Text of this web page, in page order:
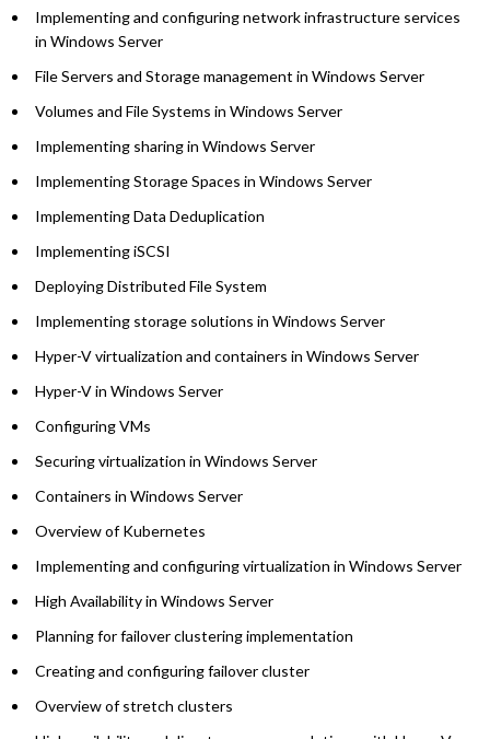
Implementing and configuring network infrastructure services
in Windows Server
File Servers and Storage management in Windows Server
Volumes and File Systems in Windows Server
Implementing sharing in Windows Server
Implementing Storage Spaces in Windows Server
Implementing Data Deduplication
Implementing iSCSI
Deploying Distributed File System
Implementing storage solutions in Windows Server
Hyper-V virtualization and containers in Windows Server
Hyper-V in Windows Server
Configuring VMs
Securing virtualization in Windows Server
Containers in Windows Server
Overview of Kubernetes
Implementing and configuring virtualization in Windows Server
High Availability in Windows Server
Planning for failover clustering implementation
Creating and configuring failover cluster
Overview of stretch clusters